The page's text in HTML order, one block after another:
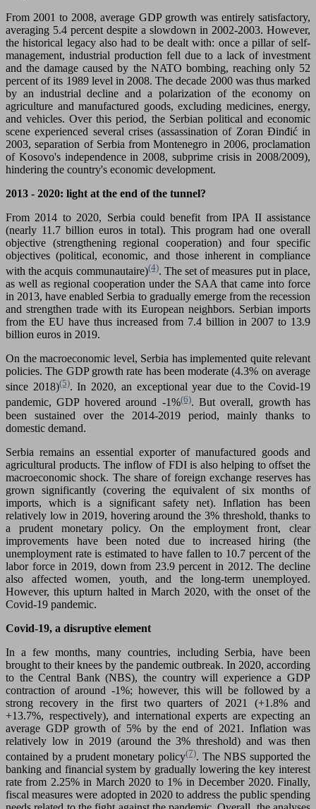
From 2001 to 2008, average GDP growth was entirely satisfactory,
averaging 5.4 percent despite a slowdown in 2002-2003. However,
the historical legacy also had to be dealt with: once a pillar of self-
management, industrial production fell due to a lack of investment
and the damage caused by the NATO bombing, reaching only 52
percent of its 1989 level in 2008. The decade 2000 was thus marked
by an industrial decline and a polarization of the economy on
agriculture and manufactured goods, excluding medicines, energy,
and vehicles. Over this period, the Serbian political and economic
scene experienced several crises (assassination of Zoran Đinđić in
2003, separation of Serbia from Montenegro in 2006, proclamation
of Kosovo's independence in 2008, subprime crisis in 2008/2009),
hindering the country's economic development.
2013 - 2020: light at the end of the tunnel?
From 2014 to 2020, Serbia could benefit from IPA II assistance
(nearly 11.7 billion euros in total). This program had one overall
objective (strengthening regional cooperation) and four specific
objectives (political, economic, and those inherent in compliance
with the acquis communautaire)(4). The set of measures put in place,
as well as regional cooperation under the SAA that came into force
in 2013, have enabled Serbia to gradually emerge from the recession
and strengthen trade with its European neighbors. Serbian imports
from the EU have thus increased from 7.4 billion in 2007 to 13.9
billion euros in 2019.
On the macroeconomic level, Serbia has implemented quite relevant
policies. The GDP growth rate has been moderate (4.3% on average
since 2018)(5). In 2020, an exceptional year due to the Covid-19
pandemic, GDP hovered around -1%(6). But overall, growth has
been sustained over the 2014-2019 period, mainly thanks to
domestic demand.
Serbia remains an essential exporter of manufactured goods and
agricultural products. The inflow of FDI is also helping to offset the
macroeconomic shock. The share of foreign exchange reserves has
grown significantly (covering the equivalent of six months of
imports, which is a significant safety net). Inflation has been
relatively low in 2019, hovering around the 3% threshold, thanks to
a prudent monetary policy. On the employment front, clear
improvements have been noted due to increased hiring (the
unemployment rate is estimated to have fallen to 10.7 percent of the
labor force in 2019, down from 23.9 percent in 2012. The decline
also affected women, youth, and the long-term unemployed.
However, this upturn halted in March 2020, with the onset of the
Covid-19 pandemic.
Covid-19, a disruptive element
In a few months, many countries, including Serbia, have been
brought to their knees by the pandemic outbreak. In 2020, according
to the Central Bank (NBS), the country will experience a GDP
contraction of around -1%; however, this will be followed by a
strong recovery in the first two quarters of 2021 (+1.8% and
+13.7%, respectively), and international experts are expecting an
average GDP growth of 5% by the end of 2021. Inflation was
relatively low in 2019 (around the 3% threshold) and was then
contained by a prudent monetary policy(7). The NBS supported the
banking and financial system by gradually lowering the key interest
rate from 2.25% in March 2020 to 1% in December 2020. Finally,
fiscal measures were adopted in 2020 to address the public spending